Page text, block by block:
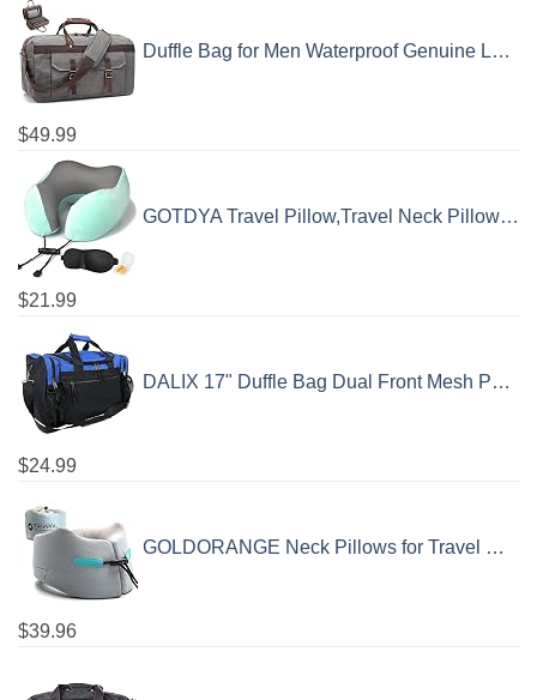
Duffle Bag for Men Waterproof Genuine Leather Canvas Travel Duffel Bags for Women Overnight Weekender Bag for Traveling
$49.99
GOTDYA Travel Pillow,Travel Neck Pillows for Sleeping,100% Pure Memory Foam Soft Comfort & Support Pillow for Airplane/Car/Office&Home Rest Use-Blue Green
$21.99
DALIX 17" Duffle Bag Dual Front Mesh Pockets (Black Gold Gray Dark Green Navy Blue Maroon Royal Blue Orange Pink Purple Red White
$24.99
GOLDORANGE Neck Pillows for Travel Memory Foam Airplane Pillow Neck Head Support for Adults Car Home Office Sleeping Rest Travel Accessories Gray M
$39.96